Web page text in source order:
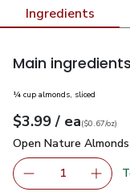
Ingredients
Main ingredients
¼ cup almonds, sliced
Your price$3.99
$3.99 / eaeach
$0.67perounce
($0.67/oz)
Open Nature
Open Nature
Remove Open
1 Add